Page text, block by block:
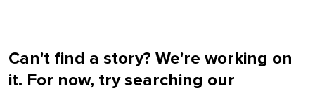
Can't find a story? We're working on
it. For now, try searching our